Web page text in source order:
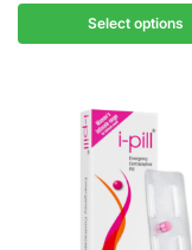
Select options